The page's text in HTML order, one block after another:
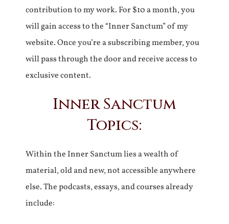
contribution to my work. For $10 a month, you
will gain access to the “Inner Sanctum” of my
website. Once you’re a subscribing member, you
will pass through the door and receive access to
exclusive content.
Inner Sanctum
Topics:
Within the Inner Sanctum lies a wealth of
material, old and new, not accessible anywhere
else. The podcasts, essays, and courses already
include: